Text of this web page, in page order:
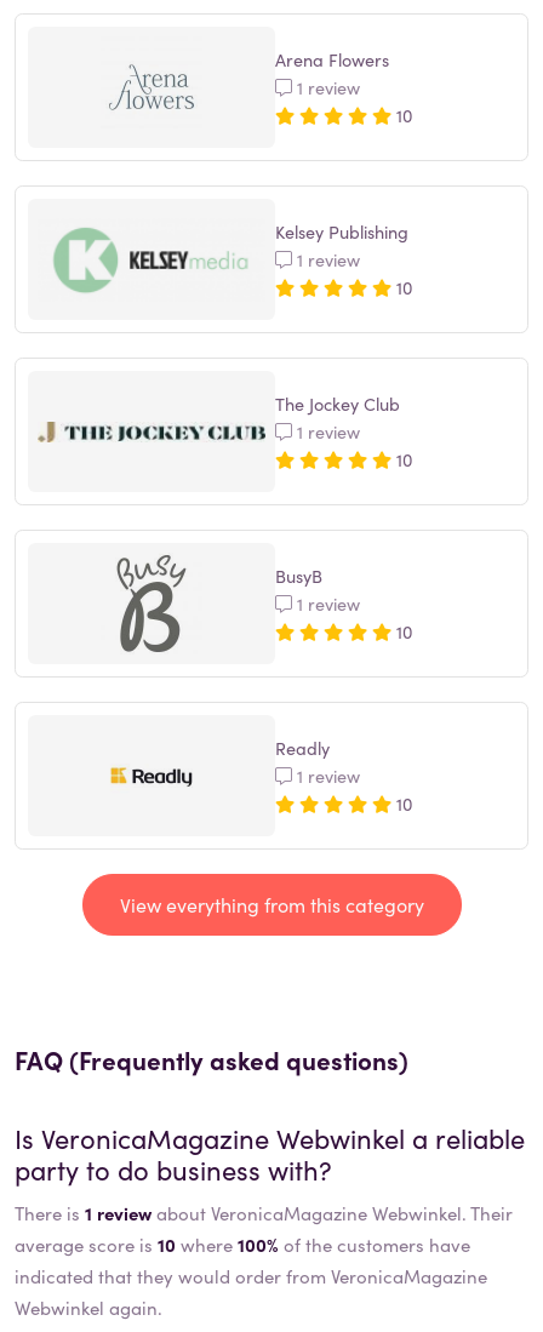
Arena Flowers
1 review
10
Kelsey Publishing
1 review
10
The Jockey Club
1 review
10
BusyB
1 review
10
Readly
1 review
10
View everything from this category
FAQ (Frequently asked questions)
Is VeronicaMagazine Webwinkel a reliable
party to do business with?
There is 1 reviewabout VeronicaMagazine Webwinkel. Their
average score is 10 where100% of the customers have
indicated that they would order from VeronicaMagazine
Webwinkel again.